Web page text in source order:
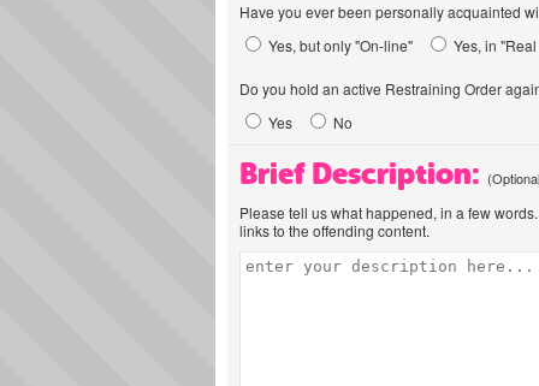
Have you ever been personally acquainted
Yes, but only "On-line"
Yes, in
Do you hold an active Restraining Order
Yes
No
Brief Description:
Please tell us what happened, in a few
links to the offending content.